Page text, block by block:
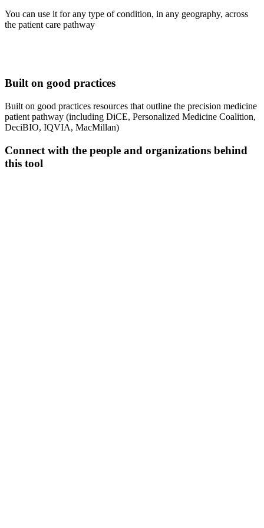
You can use it for any type of condition, in any geography, across
the patient care pathway
Built on good practices
Built on good practices resources that outline the precision medicine
patient pathway (including DiCE, Personalized Medicine Coalition,
DeciBIO, IQVIA, MacMillan)
Connect with the people and organizations behind
this tool